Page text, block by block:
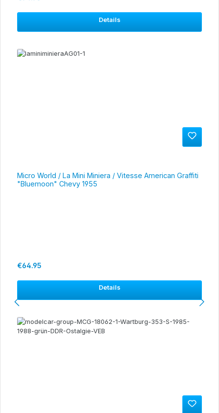
Details
Micro World / La Mini Miniera / Vitesse American Graffiti
"Bluemoon" Chevy 1955
Regular price:
€64.95
Details